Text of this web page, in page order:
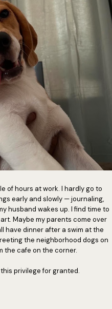
of hours at work. I hardly go to
early and slowly — journaling,
husband wakes up. I find time to
Maybe my parents come over
have dinner after a swim at the
the neighborhood dogs on
the cafe on the corner.
privilege for granted.